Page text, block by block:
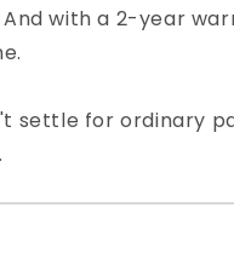
And with a 2-year
settle for ordinary